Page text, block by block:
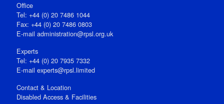
Office
Tel: +44 (0) 20 7486 1044
Fax: +44 (0) 20 7486 0803
E‑mail administration@rpsl.org.uk
Experts
Tel: +44 (0) 20 7935 7332
E-mail experts@rpsl.limited
Contact & Location
Disabled Access & Facilities